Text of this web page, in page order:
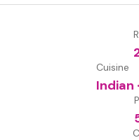
Cuisine
Indian